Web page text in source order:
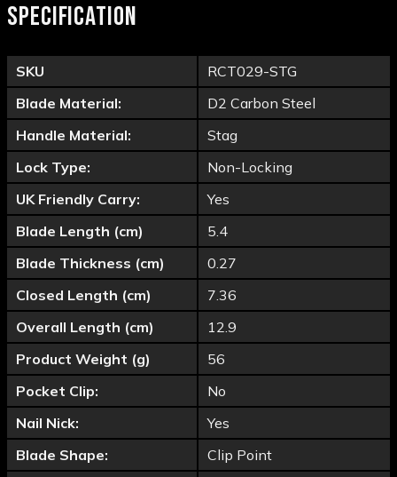
SPECIFICATION
SKU
RCT029-STG
Blade Material:
D2 Carbon Steel
Handle Material:
Stag
Lock Type:
Non-Locking
UK Friendly Carry:
Yes
Blade Length (cm)
5.4
Blade Thickness (cm)
0.27
Closed Length (cm)
7.36
Overall Length (cm)
12.9
Product Weight (g)
56
Pocket Clip:
No
Nail Nick:
Yes
Blade Shape:
Clip Point